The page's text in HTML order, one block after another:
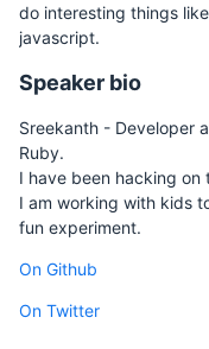
do interesting things
javascript.
Speaker bio
Sreekanth - Developer
Ruby.
I have been hacking on
I am working with kids
fun experiment.
On Github
On Twitter